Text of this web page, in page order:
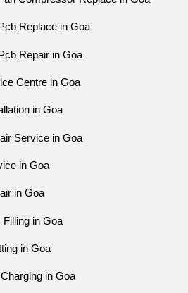
Replace in Goa
Repair in Goa
Centre in Goa
in Goa
Service in Goa
in Goa
in Goa
in Goa
in Goa
in Goa